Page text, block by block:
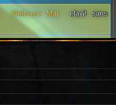
Welcome Mat
elavil sans